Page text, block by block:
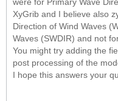
XyGrib and I believe also
Direction of Wind Waves
Waves (SWDIR) and not
You might try adding the
post processing of the
I hope this answers your